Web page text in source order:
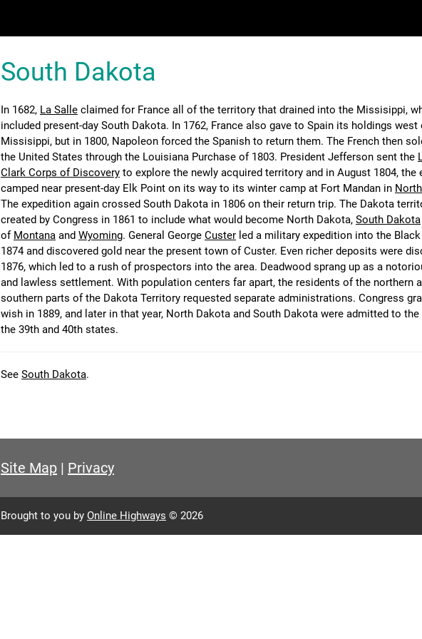
South Dakota
In 1682, La Salle claimed for France all of the territory that drained into the Missisippi,
included present-day South Dakota. In 1762, France also gave to Spain its holdings west
Missisippi, but in 1800, Napoleon forced the Spanish to return them. The French then
the United States through the Louisiana Purchase of 1803. President Jefferson sent the
Clark Corps of Discovery to explore the newly acquired territory and in August 1804, the
camped near present-day Elk Point on its way to its winter camp at Fort Mandan in
The expedition again crossed South Dakota in 1806 on their return trip. The Dakota
created by Congress in 1861 to include what would become North Dakota, South Dakota
of Montana and Wyoming. General George Custer led a military expedition into the
1874 and discovered gold near the present town of Custer. Even richer deposits were
1876, which led to a rush of prospectors into the area. Deadwood sprang up as a
and lawless settlement. With population centers far apart, the residents of the northern
southern parts of the Dakota Territory requested separate administrations. Congress
wish in 1889, and later in that year, North Dakota and South Dakota were admitted to the
the 39th and 40th states.
See South Dakota.
Site Map | Privacy
Brought to you by Online Highways © 2026